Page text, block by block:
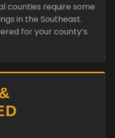
counties require some
in the Southeast.
for your county’s